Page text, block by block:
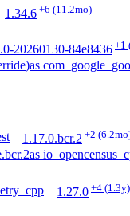
1.34.6 +6 (11.2mo)
20260130-84e8436+1
)as
1.17.0.bcr.2 +2
as
1.27.0 +4 (1.3y)